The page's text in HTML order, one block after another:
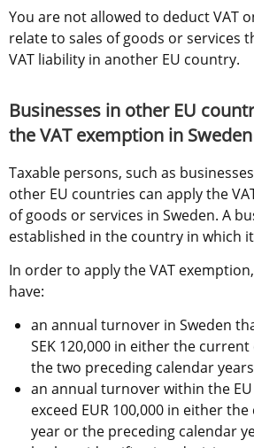
You are not allowed to deduct VAT
relate to sales of goods or services
VAT liability in another EU country.
Businesses in other EU
the VAT exemption in Sweden
Taxable persons, such as
other EU countries can apply the
of goods or services in Sweden. A
established in the country in which
In order to apply the VAT
have:
an annual turnover in Sweden
SEK 120,000 in either the
the two preceding calendar years
an annual turnover within the
exceed EUR 100,000 in either
year or the preceding calendar